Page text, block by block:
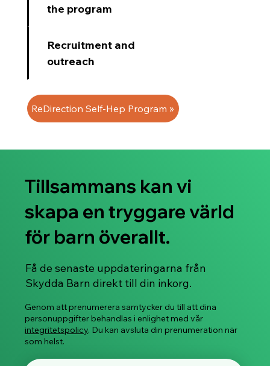
the program
Recruitment and
outreach
ReDirection Self-Hep Program »
Tillsammans kan vi
skapa en tryggare värld
för barn överallt.
Få de senaste uppdateringarna från
Skydda Barn direkt till din inkorg.
Genom att prenumerera samtycker du till att dina
personuppgifter behandlas i enlighet med vår
integritetspolicy. Du kan avsluta din prenumeration när
som helst.